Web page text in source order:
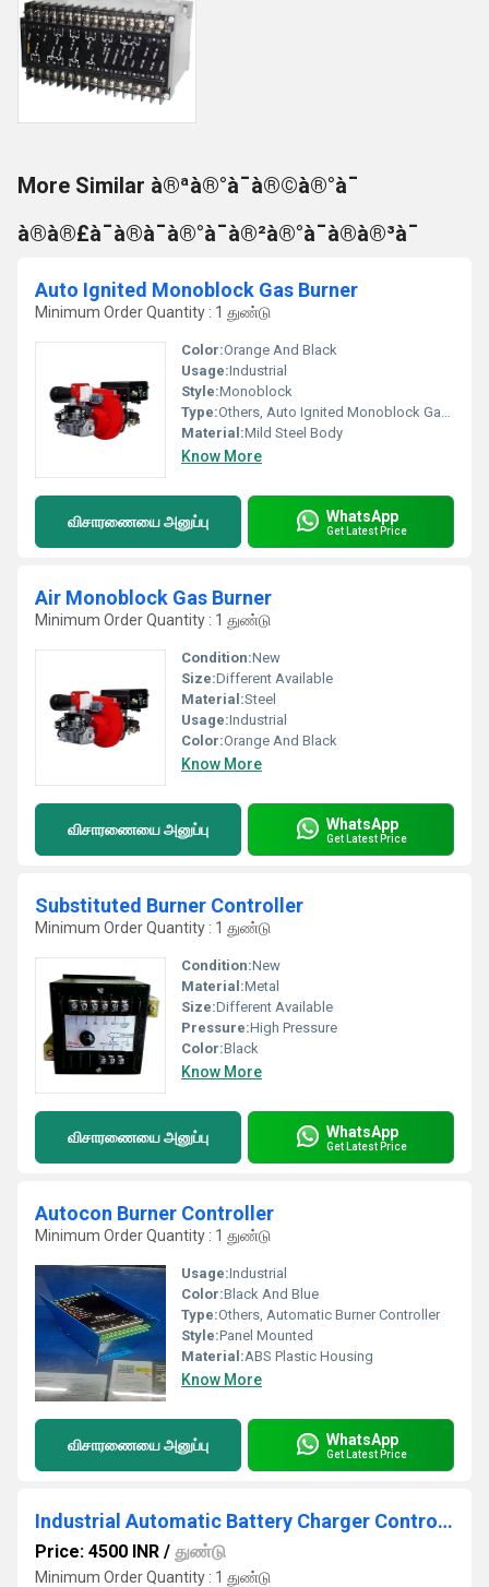
More Similar à®ªà®°à¯à®©à®°à¯
à®à®£à¯à®à¯à®°à¯à®²à®°à¯à®à®³à¯
Auto Ignited Monoblock Gas Burner
Minimum Order Quantity : 1 துண்டு
Color:Orange And Black
Usage:Industrial
Style:Monoblock
Type:Others, Auto Ignited Monoblock Gas Burner
Material:Mild Steel Body
Know More
விசாரணையை அனுப்பு WhatsApp
Get Latest Price
Air Monoblock Gas Burner
Minimum Order Quantity : 1 துண்டு
Condition:New
Size:Different Available
Material:Steel
Usage:Industrial
Color:Orange And Black
Know More
விசாரணையை அனுப்பு WhatsApp
Get Latest Price
Substituted Burner Controller
Minimum Order Quantity : 1 துண்டு
Condition:New
Material:Metal
Size:Different Available
Pressure:High Pressure
Color:Black
Know More
விசாரணையை அனுப்பு WhatsApp
Get Latest Price
Autocon Burner Controller
Minimum Order Quantity : 1 துண்டு
Usage:Industrial
Color:Black And Blue
Type:Others, Automatic Burner Controller
Style:Panel Mounted
Material:ABS Plastic Housing
Know More
விசாரணையை அனுப்பு WhatsApp
Get Latest Price
Industrial Automatic Battery Charger Controller
Price: 4500 INR / துண்டு
Minimum Order Quantity : 1 துண்டு